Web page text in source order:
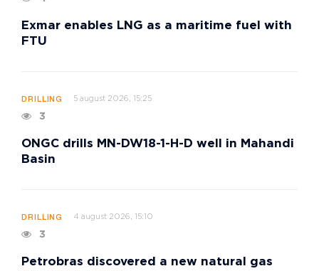
Exmar enables LNG as a maritime fuel with
FTU
DRILLING 5 august 2026, 15:25
3
ONGC drills MN-DW18-1-H-D well in Mahandi
Basin
DRILLING 4 august 2026, 15:10
3
Petrobras discovered a new natural gas